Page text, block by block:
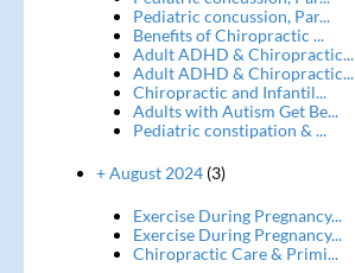
Pediatric concussion, Par...
Benefits of Chiropractic ...
Adult ADHD & Chiropractic...
Adult ADHD & Chiropractic...
Chiropractic and Infantil...
Adults with Autism Get Be...
Pediatric constipation & ...
+ August 2024(3)
Exercise During Pregnancy...
Exercise During Pregnancy...
Chiropractic Care & Primi...